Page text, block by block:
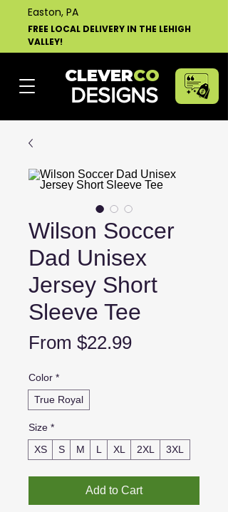
CLEVERCO
DESIGNS
Easton, PA
FREE LOCAL DELIVERY IN THE LEHIGH
VALLEY!
Wilson Soccer
Dad Unisex
Jersey Short
Sleeve Tee
From $22.99Sale
Color *
True Royal
Size *
XS
S M L XL 2XL 3XL
Add to Cart